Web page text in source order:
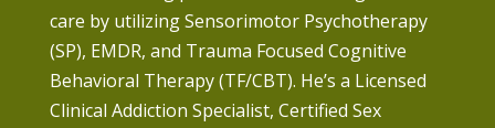
care by utilizing Sensorimotor Psychotherapy
(SP), EMDR, and Trauma Focused Cognitive
Behavioral Therapy (TF/CBT). He’s a Licensed
Clinical Addiction Specialist, Certified Sex